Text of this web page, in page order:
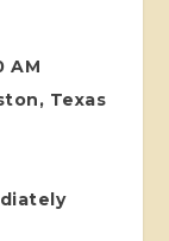
AM
Texas